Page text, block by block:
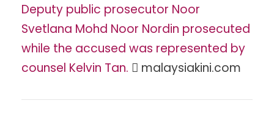
Deputy public prosecutor Noor
Svetlana Mohd Noor Nordin prosecuted
while the accused was represented by
counsel Kelvin Tan.
malaysiakini.com